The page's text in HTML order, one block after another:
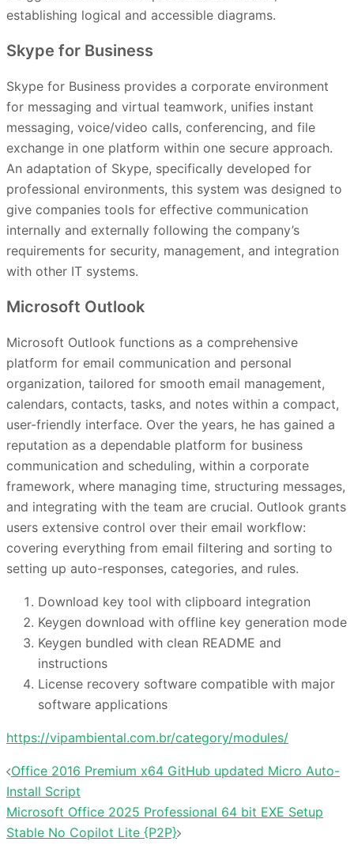
establishing logical and accessible diagrams.
Skype for Business
Skype for Business provides a corporate environment
for messaging and virtual teamwork, unifies instant
messaging, voice/video calls, conferencing, and file
exchange in one platform within one secure approach.
An adaptation of Skype, specifically developed for
professional environments, this system was designed to
give companies tools for effective communication
internally and externally following the company’s
requirements for security, management, and integration
with other IT systems.
Microsoft Outlook
Microsoft Outlook functions as a comprehensive
platform for email communication and personal
organization, tailored for smooth email management,
calendars, contacts, tasks, and notes within a compact,
user-friendly interface. Over the years, he has gained a
reputation as a dependable platform for business
communication and scheduling, within a corporate
framework, where managing time, structuring messages,
and integrating with the team are crucial. Outlook grants
users extensive control over their email workflow:
covering everything from email filtering and sorting to
setting up auto-responses, categories, and rules.
Download key tool with clipboard integration
Keygen download with offline key generation mode
Keygen bundled with clean README and
instructions
License recovery software compatible with major
software applications
https://vipambiental.com.br/category/modules/
投
稿
ナ
ビ
Office 2016 Premium x64 GitHub updated Micro Auto-
Install Script
Microsoft Office 2025 Professional 64 bit EXE Setup
Stable No Copilot Lite {P2P}